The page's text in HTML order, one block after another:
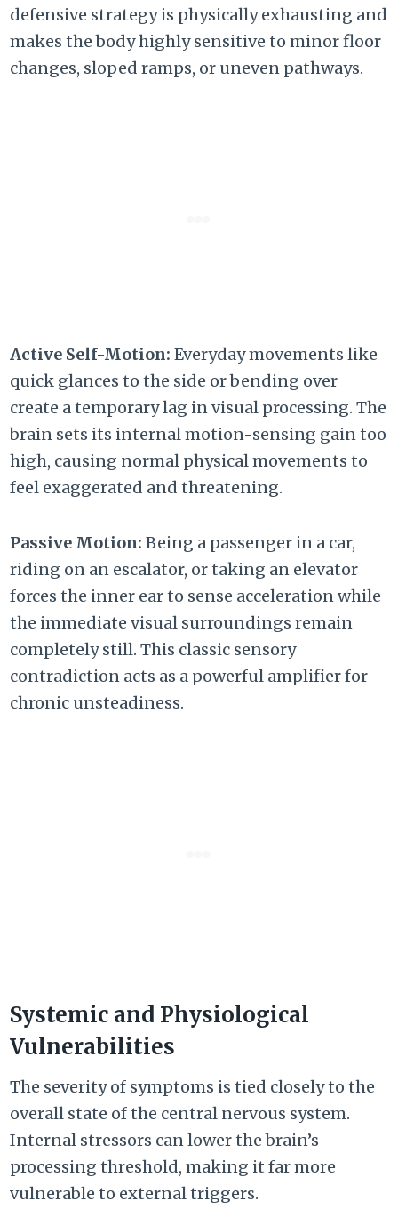
defensive strategy is physically exhausting and
makes the body highly sensitive to minor floor
changes, sloped ramps, or uneven pathways.
Active Self-Motion: Everyday movements like
quick glances to the side or bending over
create a temporary lag in visual processing. The
brain sets its internal motion-sensing gain too
high, causing normal physical movements to
feel exaggerated and threatening.
Passive Motion: Being a passenger in a car,
riding on an escalator, or taking an elevator
forces the inner ear to sense acceleration while
the immediate visual surroundings remain
completely still. This classic sensory
contradiction acts as a powerful amplifier for
chronic unsteadiness.
Systemic and Physiological
Vulnerabilities
The severity of symptoms is tied closely to the
overall state of the central nervous system.
Internal stressors can lower the brain’s
processing threshold, making it far more
vulnerable to external triggers.